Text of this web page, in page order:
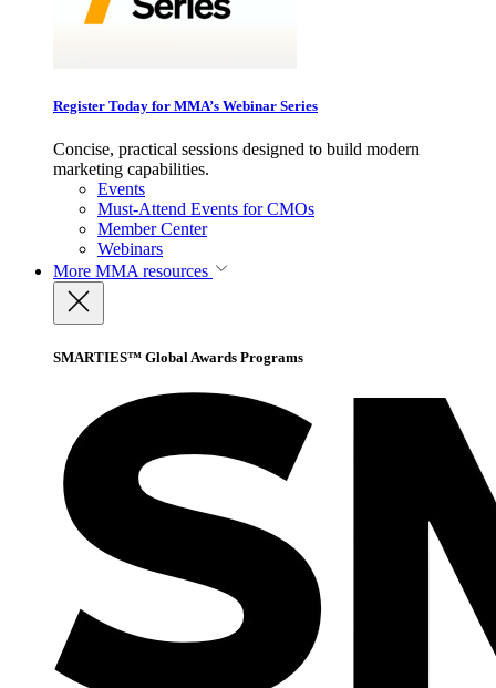
Register Today for MMA’s Webinar Series
Concise, practical sessions designed to build modern
marketing capabilities.
Events
Must-Attend Events for CMOs
Member Center
Webinars
More MMA resources
SMARTIES™ Global Awards Programs